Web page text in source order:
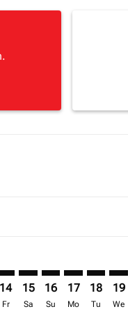
14
Fr
15
Sa
16
Su
17
Mo
18
Tu
19
We